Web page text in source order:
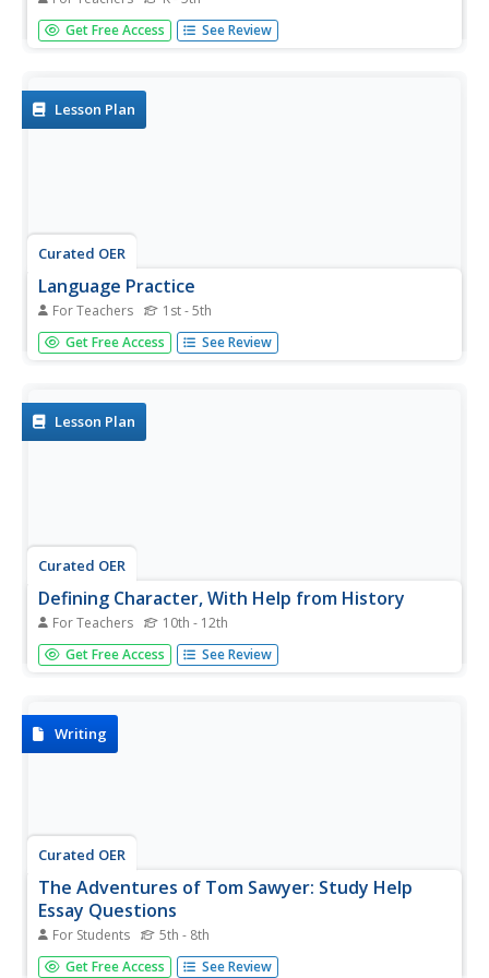
Young readers bring characters to life by working in small
groups to script and perform stories that contain a
create...
Get Free Access See Review
Lesson Plan
Curated OER
Language Practice
For Teachers 1st - 5th
The simple instructional techniques described in this plan
will help young readers learn and practice basic reading
plot. Then...
Get Free Access See Review
Lesson Plan
Curated OER
Defining Character, With Help from History
For Teachers 10th - 12th
In a single, soundly-designed class period, high schoolers
define good character, think-pair-share about thought-
quotes to add.),...
Get Free Access See Review
Writing
Curated OER
The Adventures of Tom Sawyer: Study Help
Essay Questions
For Students 5th - 8th
Use these study questions to test your class on The
Get Free Access See Review